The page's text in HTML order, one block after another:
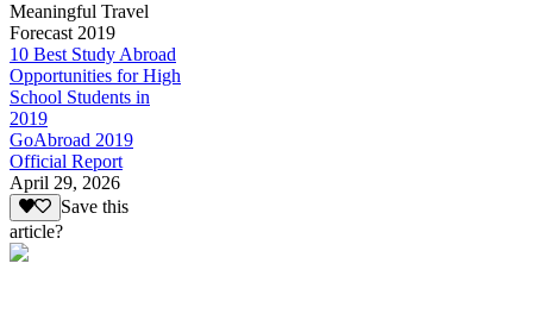
Meaningful Travel
Forecast 2019
10 Best Study Abroad
Opportunities for High
School Students in
2019
GoAbroad 2019
Official Report
April 29, 2026
Save this
article?